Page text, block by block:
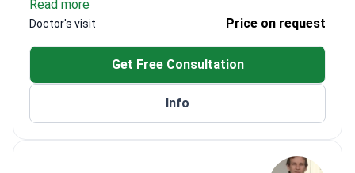
Member of European Association of Urology and
Turkish Urology Association
Professor at Istanbul Gelişim University's Faculty
of Health Sciences
Published research on urodynamics and neuro-
Read more
Doctor's visit Price on request
Get Free Consultation
Info